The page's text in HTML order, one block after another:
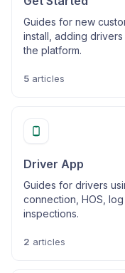
Guides for new
install, adding
the platform.
5 articles
Driver App
Guides for drivers
connection, HOS,
inspections.
2 articles